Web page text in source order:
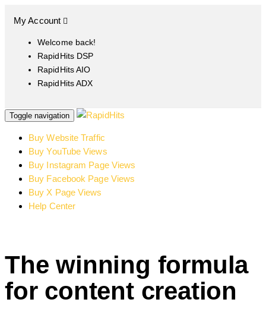
My Account
Welcome back!
RapidHits DSP
RapidHits AIO
RapidHits ADX
Toggle navigation
Buy Website Traffic
Buy YouTube Views
Buy Instagram Page Views
Buy Facebook Page Views
Buy X Page Views
Help Center
The winning formula
for content creation